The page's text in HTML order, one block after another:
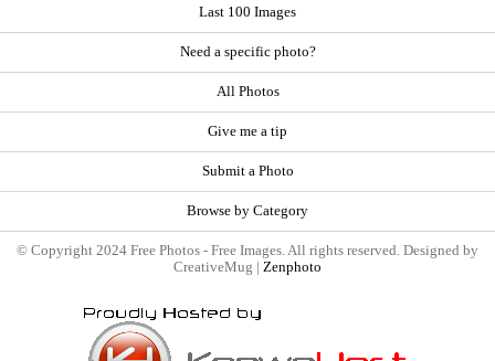
Last 100 Images
Need a specific photo?
All Photos
Give me a tip
Submit a Photo
Browse by Category
© Copyright 2024 Free Photos - Free Images. All rights reserved. Designed by
CreativeMug | Zenphoto